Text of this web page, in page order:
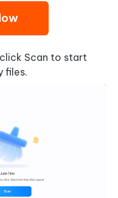
Scan to start
files.